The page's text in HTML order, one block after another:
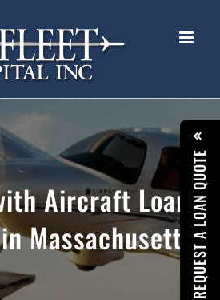
REQUEST A LOAN QUOTE
Aircraft Loan
Massachusetts